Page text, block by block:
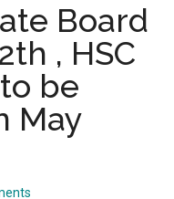
Board
, HSC
be
May